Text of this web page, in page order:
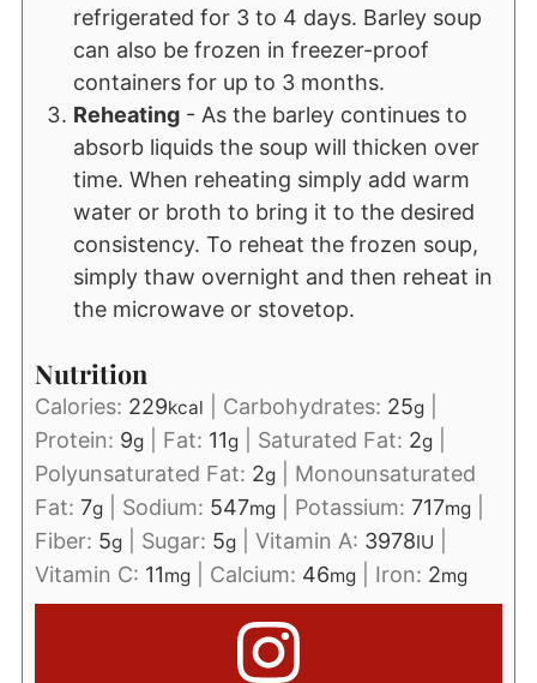
refrigerated for 3 to 4 days. Barley soup
can also be frozen in freezer-proof
containers for up to 3 months.
Reheating- As the barley continues to
absorb liquids the soup will thicken over
time. When reheating simply add warm
water or broth to bring it to the desired
consistency. To reheat the frozen soup,
simply thaw overnight and then reheat in
the microwave or stovetop.
Nutrition
Calories: 229kcal Carbohydrates: 25g|
Protein: 9g| Fat: 11g| Saturated Fat: 2g|
Polyunsaturated Fat: 2g| Monounsaturated
Fat: 7g| Sodium: 547mg| Potassium: 717mg|
Fiber: 5g| Sugar: 5g| Vitamin A: 3978IU
Vitamin C: 11mg| Calcium: 46mg| Iron: 2mg